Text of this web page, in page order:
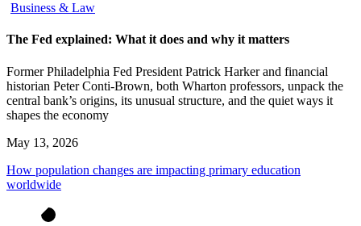
Business & Law
The Fed explained: What it does and why it matters
Former Philadelphia Fed President Patrick Harker and financial
historian Peter Conti-Brown, both Wharton professors, unpack the
central bank’s origins, its unusual structure, and the quiet ways it
shapes the economy
May 13, 2026
How population changes are impacting primary education
worldwide